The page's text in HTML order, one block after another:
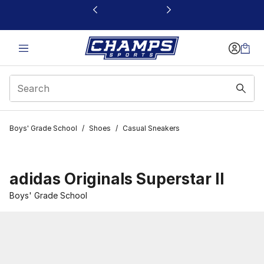
This link will open in a new window
Boys' Grade School / Shoes / Casual Sneakers
adidas Originals Superstar II
Boys' Grade School